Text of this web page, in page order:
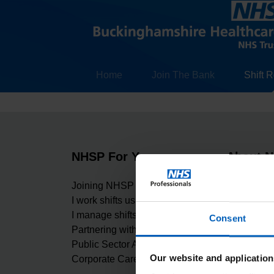
Consent
Our website and
Home Join The Bank Shift
NHSP For You
Joining NHSP
I work shifts using NHSP
I manage shifts using NHSP
Partnering with NHSP
Public Sector Apprenticeship
Corporate Careers at NHSP
About
Our values
Digital
Gender